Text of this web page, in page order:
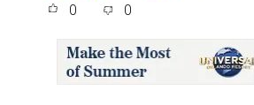
e
o
o
k
0 0